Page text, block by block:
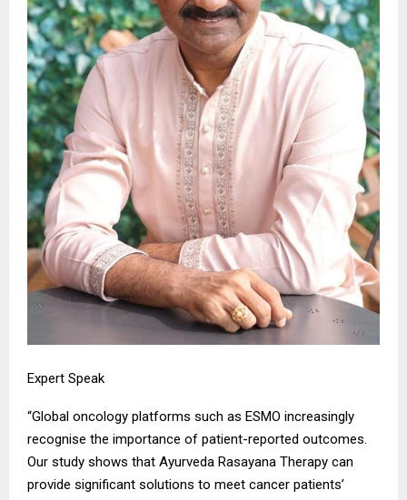
Expert Speak
“Global oncology platforms such as ESMO increasingly
recognise the importance of patient-reported outcomes.
Our study shows that Ayurveda Rasayana Therapy can
provide significant solutions to meet cancer patients’